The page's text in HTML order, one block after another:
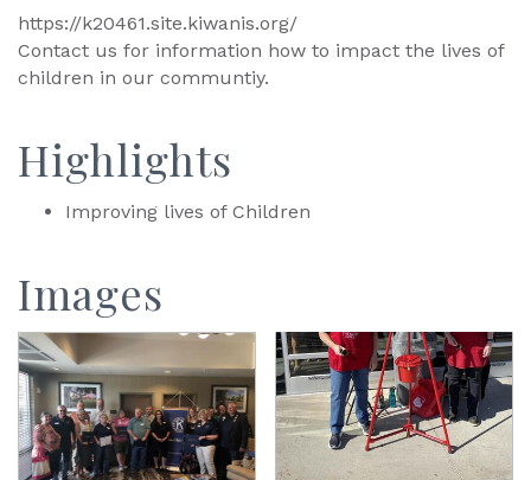
https://k20461.site.kiwanis.org/
Contact us for information how to impact the lives of
children in our communtiy.
Highlights
Improving lives of Children
Images